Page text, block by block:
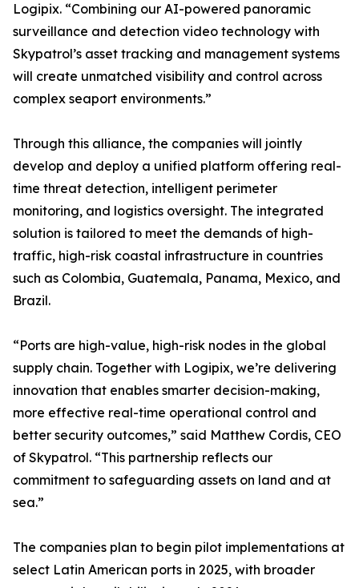
Logipix. “Combining our AI-powered panoramic
surveillance and detection video technology with
Skypatrol’s asset tracking and management systems
will create unmatched visibility and control across
complex seaport environments.”
Through this alliance, the companies will jointly
develop and deploy a unified platform offering real-
time threat detection, intelligent perimeter
monitoring, and logistics oversight. The integrated
solution is tailored to meet the demands of high-
traffic, high-risk coastal infrastructure in countries
such as Colombia, Guatemala, Panama, Mexico, and
Brazil.
“Ports are high-value, high-risk nodes in the global
supply chain. Together with Logipix, we’re delivering
innovation that enables smarter decision-making,
more effective real-time operational control and
better security outcomes,” said Matthew Cordis, CEO
of Skypatrol. “This partnership reflects our
commitment to safeguarding assets on land and at
sea.”
The companies plan to begin pilot implementations at
select Latin American ports in 2025, with broader